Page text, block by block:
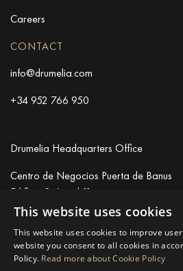
Careers
CONTACT
info@drumelia.com
+34 952 766 950
Drumelia Headquarters Office
Centro de Negocios Puerta de Banus
Edificio B, Local 11
29660 Marbella
info@drumelia.com
This website uses cookies
This website uses cookies to improve
website you consent to all cookies in
Policy. Read more about Cookie Policy